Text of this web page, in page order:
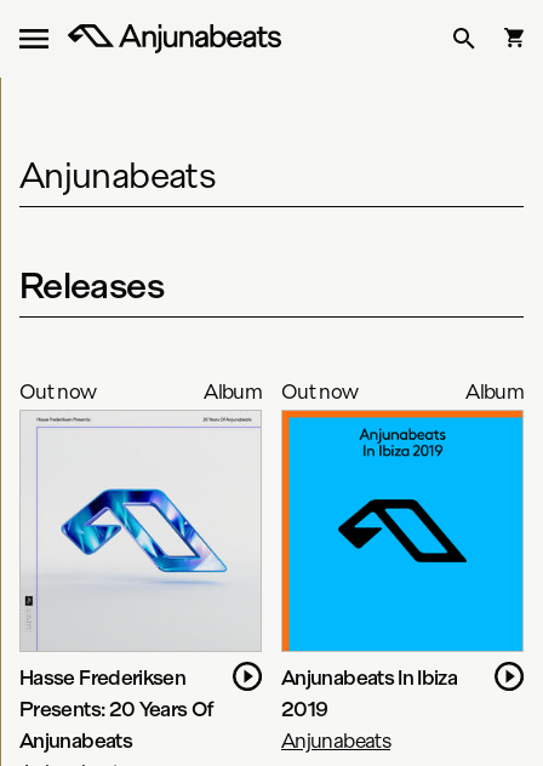
Anjunabeats
Releases
Out now Album
Hasse Frederiksen
Presents: 20 Years Of
Anjunabeats
Out now Album
Anjunabeats In Ibiza
2019
Anjunabeats